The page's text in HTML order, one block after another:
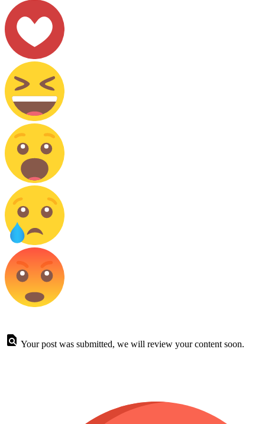
Your post was submitted, we will review your content soon.